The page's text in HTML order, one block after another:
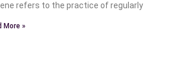
refers to the practice of regularly
More »